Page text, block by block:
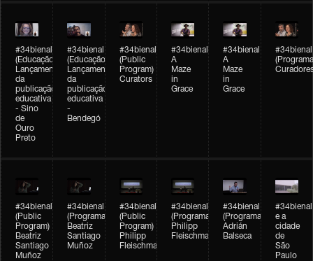
#34bienal
(Educação)
Lançamento
da
publicação
educativa
- Sino
de
Ouro
Preto
#34bienal
(Educação)
Lançamento
da
publicação
educativa
-
Bendegó
#34bienal
(Public
Program)
Curators
#34bienal
A
Maze
in
Grace
#34bienal
A
Maze
in
Grace
#34bienal
#34bienal
(Public
Program)
Beatriz
Santiago
Muñoz
#34bienal
(Programação)
Beatriz
Santiago
Muñoz
#34bienal
(Public
Program)
Philipp
Fleischmann
#34bienal
(Programação)
Philipp
Fleischmann
#34bienal
(Programação)
Adrián
Balseca
#34bienal
e a
cidade
de
São
Paulo